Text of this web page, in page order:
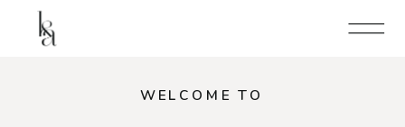
WELCOME TO